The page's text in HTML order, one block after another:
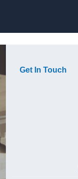
Get In Touch